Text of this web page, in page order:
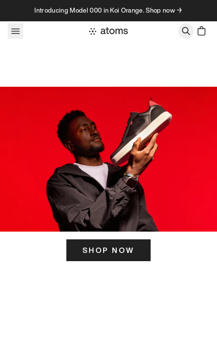
Skip to contentIntroducing Model 000 in Koi Orange. Shop now →
SHOP NOW